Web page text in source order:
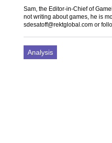
Sam, the Editor-in-Chief of
not writing about games, he is
sdesatoff@rektglobal.com or
Analysis